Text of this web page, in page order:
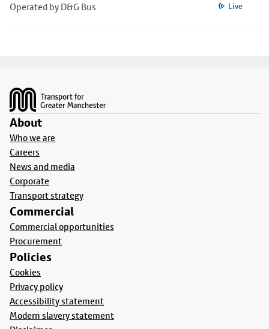
Operated by D&G Bus Live
About
Who we are
Careers
News and media
Corporate
Transport strategy
Commercial
Commercial opportunities
Procurement
Policies
Cookies
Privacy policy
Accessibility statement
Modern slavery statement